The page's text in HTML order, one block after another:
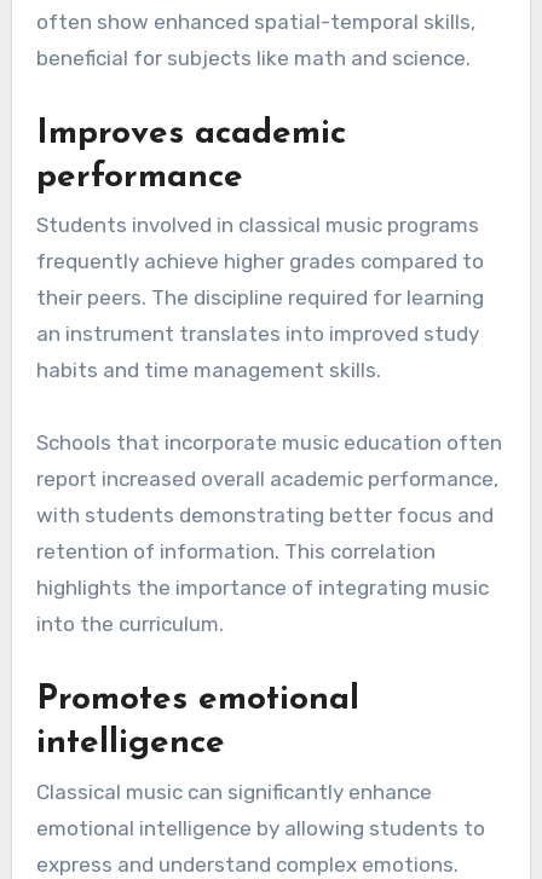
often show enhanced spatial-temporal skills,
beneficial for subjects like math and science.
Improves academic
performance
Students involved in classical music programs
frequently achieve higher grades compared to
their peers. The discipline required for learning
an instrument translates into improved study
habits and time management skills.
Schools that incorporate music education often
report increased overall academic performance,
with students demonstrating better focus and
retention of information. This correlation
highlights the importance of integrating music
into the curriculum.
Promotes emotional
intelligence
Classical music can significantly enhance
emotional intelligence by allowing students to
express and understand complex emotions.